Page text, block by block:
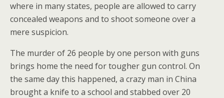
where in many states, people are allowed to carry
concealed weapons and to shoot someone over a
mere suspicion.
The murder of 26 people by one person with guns
brings home the need for tougher gun control. On
the same day this happened, a crazy man in China
brought a knife to a school and stabbed over 20